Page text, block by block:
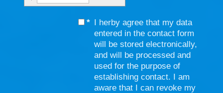
* I herby agree that my data
entered in the contact form
will be stored electronically,
and will be processed and
used for the purpose of
establishing contact. I am
aware that I can revoke my